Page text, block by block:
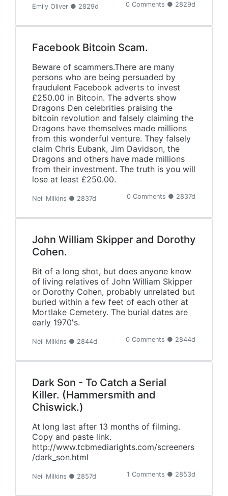
Emily Oliver ● 2829d 0 Comments ● 2829d
Facebook Bitcoin Scam.
Beware of scammers.There are many
persons who are being persuaded by
fraudulent Facebook adverts to invest
£250.00 in Bitcoin. The adverts show
Dragons Den celebrities praising the
bitcoin revolution and falsely claiming the
Dragons have themselves made millions
from this wonderful venture. They falsely
claim Chris Eubank, Jim Davidson, the
Dragons and others have made millions
from their investment. The truth is you will
lose at least £250.00.
Neil Milkins ● 2837d 0 Comments ● 2837d
John William Skipper and Dorothy
Cohen.
Bit of a long shot, but does anyone know
of living relatives of John William Skipper
or Dorothy Cohen, probably unrelated but
buried within a few feet of each other at
Mortlake Cemetery. The burial dates are
early 1970's.
Neil Milkins ● 2844d 0 Comments ● 2844d
Dark Son - To Catch a Serial
Killer. (Hammersmith and
Chiswick.)
At long last after 13 months of filming.
Copy and paste link.
http://www.tcbmediarights.com/screeners
/dark_son.html
Neil Milkins ● 2857d 1 Comments ● 2853d